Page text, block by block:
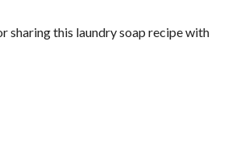
sharing this laundry soap recipe with